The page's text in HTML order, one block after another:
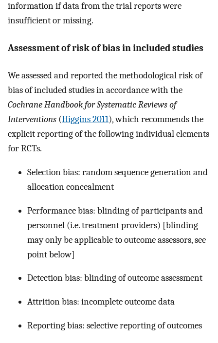
information if data from the trial reports were
insufficient or missing.
Assessment of risk of bias in included studies
We assessed and reported the methodological risk of
bias of included studies in accordance with the
Cochrane Handbook for Systematic Reviews of
Interventions (Higgins 2011), which recommends the
explicit reporting of the following individual elements
for RCTs.
Selection bias: random sequence generation and
allocation concealment
Performance bias: blinding of participants and
personnel (i.e. treatment providers) [blinding
may only be applicable to outcome assessors, see
point below]
Detection bias: blinding of outcome assessment
Attrition bias: incomplete outcome data
Reporting bias: selective reporting of outcomes